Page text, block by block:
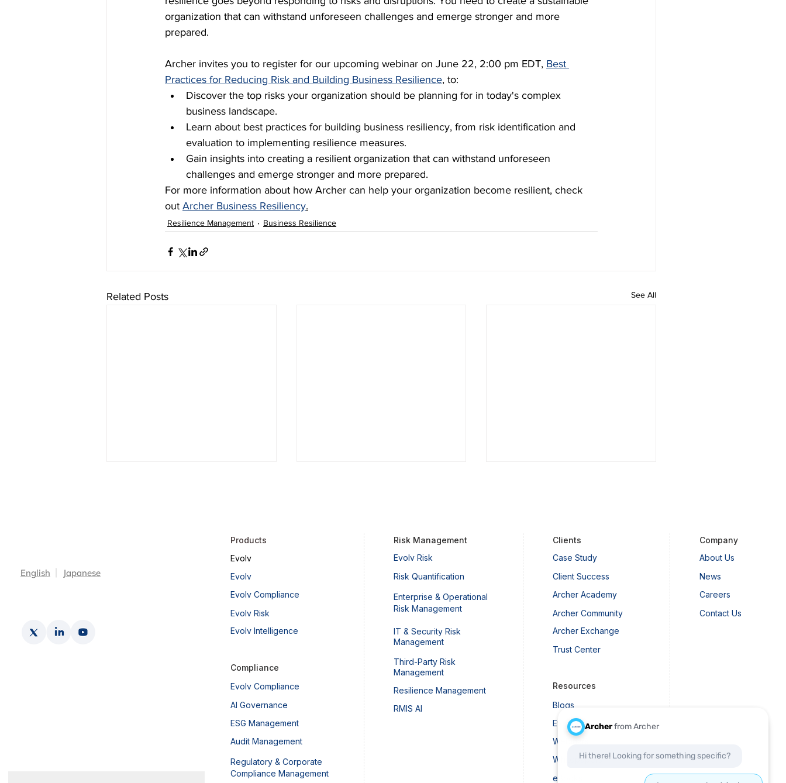
organization that can withstand unforeseen challenges and emerge stronger and more
prepared.
Archer invites you to register for our upcoming webinar on June 22, 2:00 pm EDT, Best
Practices for Reducing Risk and Building Business Resilience, to:
Discover the top risks your organization should be planning for in today's complex
business landscape.
Learn about best practices for building business resiliency, from risk identification and
evaluation to implementing resilience measures.
Gain insights into creating a resilient organization that can withstand unforeseen
challenges and emerge stronger and more prepared.
For more information about how Archer can help your organization become resilient, check
out Archer Business Resiliency.
Resilience Management Business Resilience
Related Posts See All
The Global IT Service Outage
Understanding Canada’s
Operational Resilience and
Operational Risk Management
What Executives Should Know
About Risk Management
English Japanese
Risk Management
Evolv Risk
Risk Quantification
Enterprise & Operational
Risk Management
IT & Security Risk
Management
Third-Party Risk
Management
Resilience Management
RMIS AI
Products
Evolv
Evolv
Evolv Compliance
Evolv Risk
Evolv Intelligence
Compliance
Evolv Compliance
AI Governance
ESG Management
Audit Management
Regulatory & Corporate
Compliance Management
Company
About Us
News
Careers
Contact Us
Clients
Case Study
Client Success
Archer Academy
Archer Community
Archer Exchange
Trust Center
Resources
Blogs
Events
Webinars
Whitepapers
eBooks